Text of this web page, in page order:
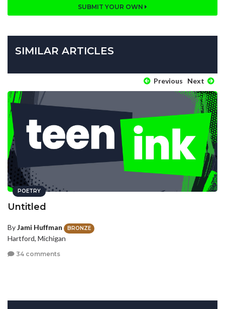
SUBMIT YOUR OWN
SIMILAR ARTICLES
Previous Next
POETRY
Untitled
ByJami Huffman BRONZE
Hartford, Michigan
34 comments